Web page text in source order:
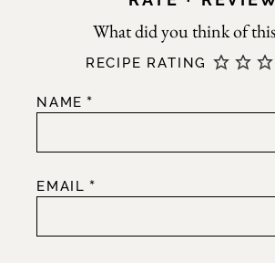
NAME *
EMAIL *
RECIPE RATING